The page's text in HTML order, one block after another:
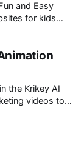
and Easy
for kids
the Krikey AI
videos to
today.